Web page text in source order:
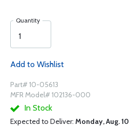
Quantity
Add to Wishlist
Part# 10-05613
MFR Model# 102136-000
In Stock
Expected to Deliver: Monday, Aug. 10